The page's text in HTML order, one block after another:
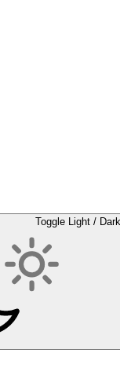
Toggle Light /